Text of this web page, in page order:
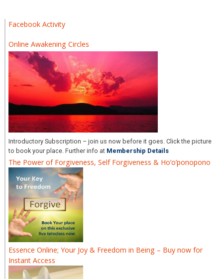
Facebook Activity
Online Awakening Circles
Introductory Subscription – join us now before it goes. Click the picture
to book your place. Further info at Membership Details
The Power of Forgiveness, Self Forgiveness & Ho’o’ponopono
Essence Online; Your Joy & Freedom in Being – Buy now for
Instant Access